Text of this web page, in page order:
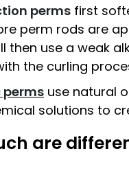
perms first
perm rods are
then use a weak
the curling
perms use natural
solutions to
are